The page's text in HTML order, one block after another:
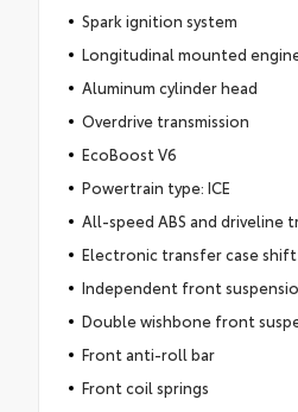
Spark ignition system
Longitudinal mounted
Aluminum cylinder head
Overdrive transmission
EcoBoost V6
Powertrain type: ICE
All-speed ABS and driveline
Electronic transfer case shift
Independent front
Double wishbone front
Front anti-roll bar
Front coil springs